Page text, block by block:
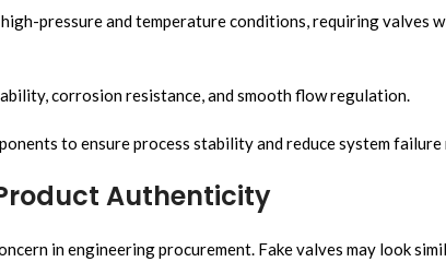
pressure and temperature conditions, requiring valves
corrosion resistance, and smooth flow regulation.
to ensure process stability and reduce system failure
Authenticity
in engineering procurement. Fake valves may look